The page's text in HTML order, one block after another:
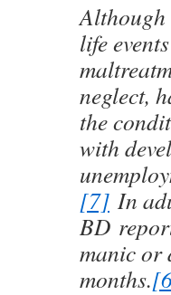
Although
life
neglect,
the
with
[7] In
BD
manic or
months.